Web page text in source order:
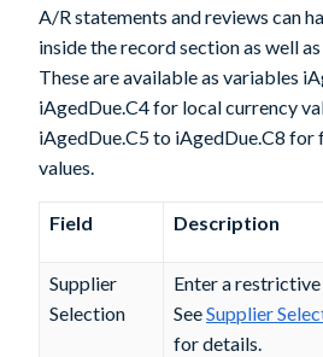
A/R statements and reviews can
inside the record section as well
These are available as variables
iAgedDue.C4 for local currency
iAgedDue.C5 to iAgedDue.C8 for
values.
Field Description
Supplier
Selection
Enter a
SeeSupplier
for details.